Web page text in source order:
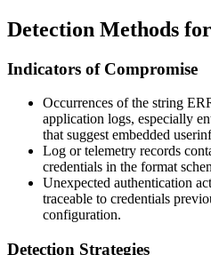
Detection Methods
Indicators of Compromise
Occurrences of the string
application logs, especially
that suggest embedded
Log or telemetry records
credentials in the format
Unexpected authentication
traceable to credentials
configuration.
Detection Strategies